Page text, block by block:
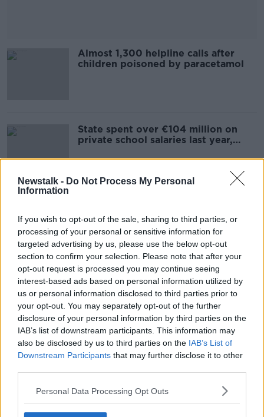
Newstalk - Do Not Process My Personal
Information
If you wish to opt-out of the sale, sharing to third parties, or
processing of your personal or sensitive information for
targeted advertising by us, please use the below opt-out
section to confirm your selection. Please note that after your
opt-out request is processed you may continue seeing
interest-based ads based on personal information utilized by
us or personal information disclosed to third parties prior to
your opt-out. You may separately opt-out of the further
disclosure of your personal information by third parties on the
IAB’s list of downstream participants. This information may
also be disclosed by us to third parties on the IAB’s List of
Downstream Participants that may further disclose it to other
Personal Data Processing Opt Outs
Almost 1,300 helpline calls after
children poisoned by paracetamol
State spent over €104 million on
private school salaries last year,
psychology services
22,000 elderly people waited over
24 hours for emergency care in
2022
Over half of female prisoners are on